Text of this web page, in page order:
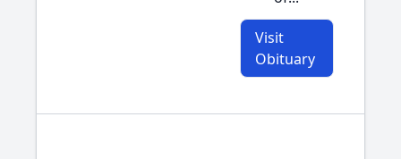
Visit
Obituary